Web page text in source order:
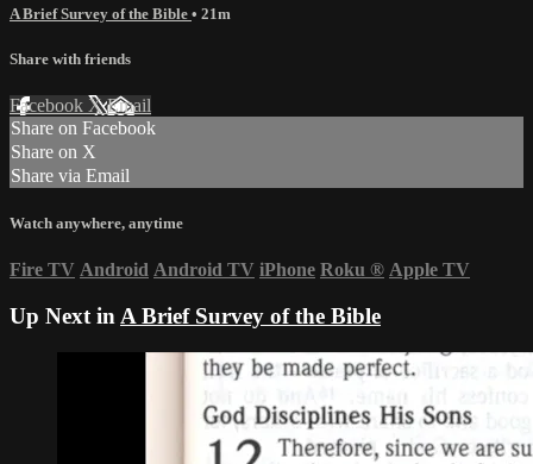
A Brief Survey of the Bible • 21m
Share with friends
Facebook XEmail
Share on Facebook
Share on X
Share via Email
Watch anywhere, anytime
Fire TV Android Android TV iPhone Roku ® Apple TV
Up Next in A Brief Survey of the Bible